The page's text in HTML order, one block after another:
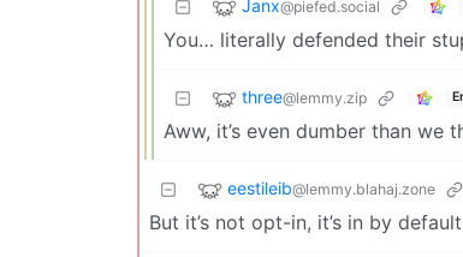
Janx@piefed.social
You… literally defended their
three@lemmy.zip
Aww, it’s even dumber than we
eestileib@lemmy.blahaj.zone
But it’s not opt-in, it’s in by default